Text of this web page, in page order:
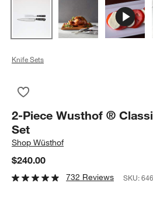
Knife Sets
2-Piece Wusthof ®
Set
ShopWüsthof
$240.00
732 Reviews SKU: